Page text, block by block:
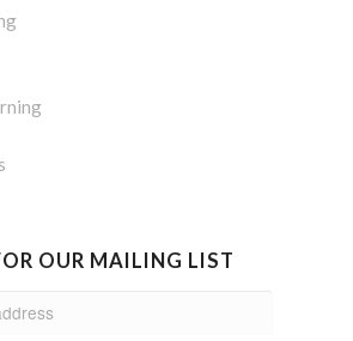
OUR MAILING LIST